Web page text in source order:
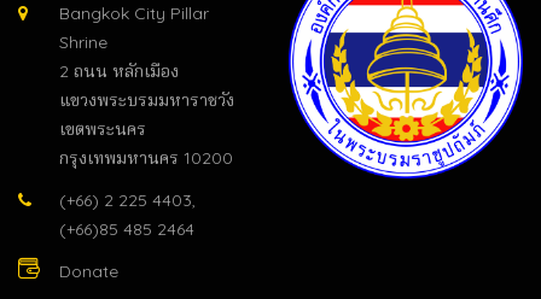
Bangkok City Pillar
Shrine
2 ถนน หลักเมือง
แขวงพระบรมมหาราชวัง
เขตพระนคร
กรุงเทพมหานคร 10200
(+66) 2 225 4403,
(+66)85 485 2464
Donate